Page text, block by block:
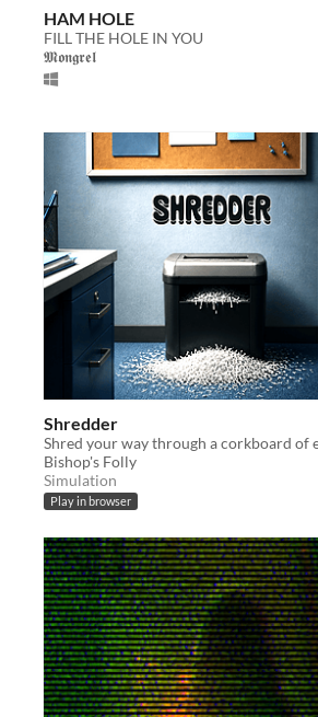
HAM HOLE
FILL THE HOLE IN YOU
𝕸𝖔𝖓𝖌𝖗𝖊𝖑
Shredder
Bishop's Folly
Simulation
Play in browser